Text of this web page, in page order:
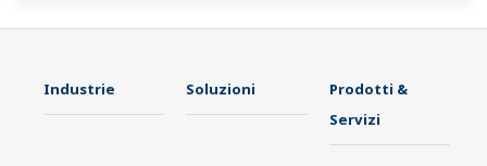
Industrie Soluzioni
Prodotti &
Servizi